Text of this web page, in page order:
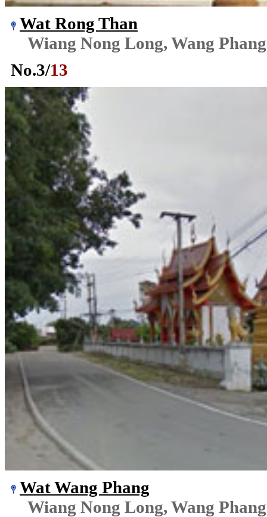
Wat Rong Than
Wiang Nong Long, Wang Phang
No.3/13
Wat Wang Phang
Wiang Nong Long, Wang Phang